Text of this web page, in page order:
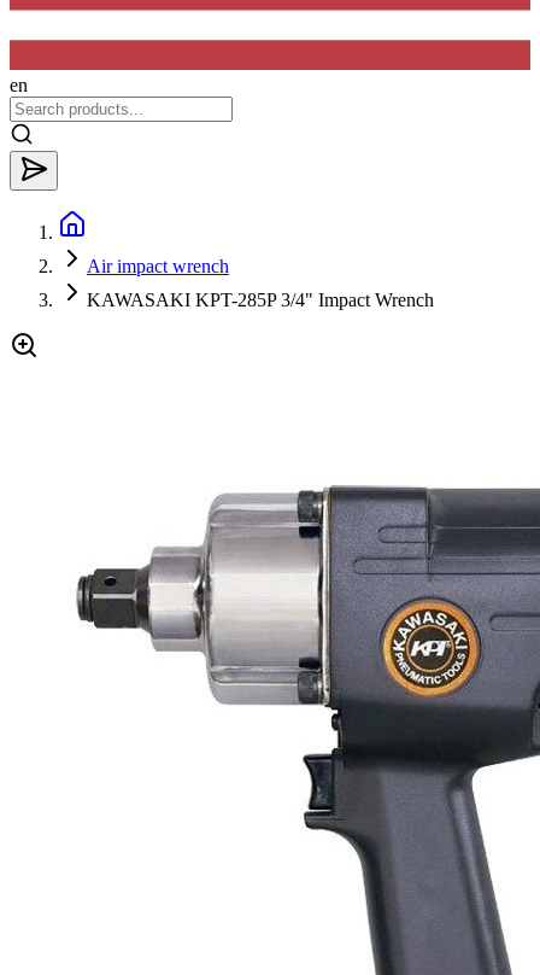
en
Air impact wrench
KAWASAKI KPT-285P 3/4" Impact Wrench